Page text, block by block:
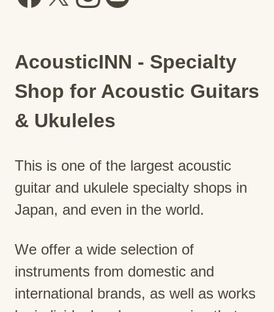
AcousticINN - Specialty
Shop for Acoustic Guitars
& Ukuleles
This is one of the largest acoustic
guitar and ukulele specialty shops in
Japan, and even in the world.
We offer a wide selection of
instruments from domestic and
international brands, as well as works